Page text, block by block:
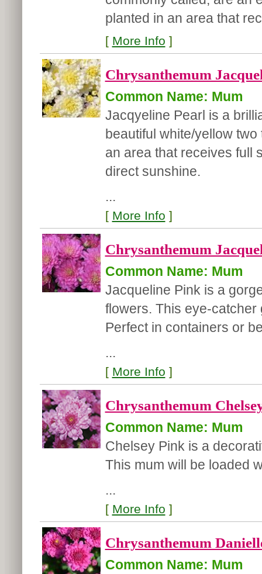
planted in an area that
[ More Info ]
Chrysanthemum
Common Name: Mum
Jacqyeline Pearl is a
beautiful white/yellow
an area that receives full
direct sunshine.
...
[ More Info ]
Chrysanthemum
Common Name: Mum
Jacqueline Pink is a
flowers. This eye-catcher
Perfect in containers or
...
[ More Info ]
Chrysanthemum
Common Name: Mum
Chelsey Pink is a
This mum will be loaded
...
[ More Info ]
Chrysanthemum
Common Name: Mum